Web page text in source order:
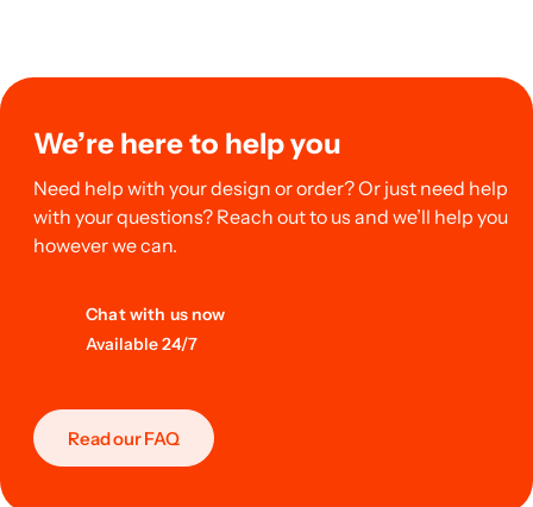
We’re here to help you
Need help with your design or order? Or just need help
with your questions? Reach out to us and we’ll help you
however we can.
Chat with us now
Available 24/7
Read our FAQ